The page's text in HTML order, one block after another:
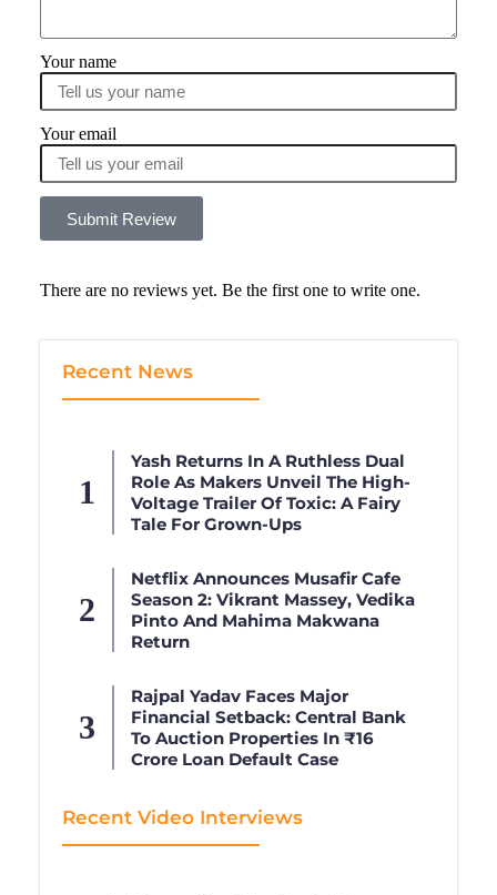
Your name
Your email
Submit Review
There are no reviews yet. Be the first one to write one.
Recent News
Yash Returns In A Ruthless Dual
Role As Makers Unveil The High-
Voltage Trailer Of Toxic: A Fairy
Tale For Grown-Ups
Netflix Announces Musafir Cafe
Season 2: Vikrant Massey, Vedika
Pinto And Mahima Makwana
Return
Rajpal Yadav Faces Major
Financial Setback: Central Bank
To Auction Properties In ₹16
Crore Loan Default Case
Recent Video Interviews